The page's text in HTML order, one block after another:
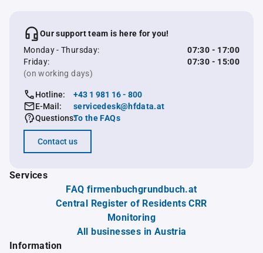
Our support team is here for you!
Monday - Thursday:
07:30 - 17:00
Friday:
07:30 - 15:00
(on working days)
Hotline:
+43 1 981 16 - 800
E-Mail:
servicedesk@hfdata.at
Questions:To the FAQs
Contact us
Services
FAQ firmenbuchgrundbuch.at
Central Register of Residents CRR
Monitoring
All businesses in Austria
Information